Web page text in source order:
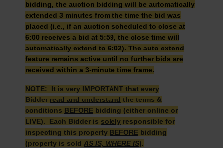
bidding, the auction bidding will be automatically
extended 3 minutes from the time the bid was
placed (i.e., if an auction scheduled to close at
6:00 receives a bid at 5:59, the close time will
automatically extend to 6:02). The auto extend
feature remains active until no further bids are
received within a 3-minute time frame.
NOTE: It is very IMPORTANT that every
Bidder read and understand the terms &
conditions BEFORE bidding (either online or
LIVE). Each Bidder is solely responsible for
inspecting this property BEFORE bidding
(property is sold AS IS, WHERE IS).